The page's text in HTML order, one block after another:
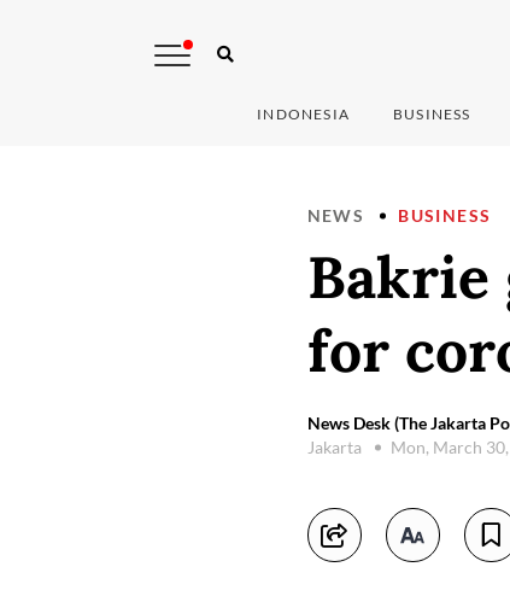
INDONESIA BUSINESS
NEWS BUSINESS
Bakrie
for
News Desk (The Jakarta
Jakarta
Mon, March